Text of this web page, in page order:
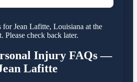
for Jean Lafitte, Louisiana at the
Please check back later.
Injury FAQs —
Lafitte